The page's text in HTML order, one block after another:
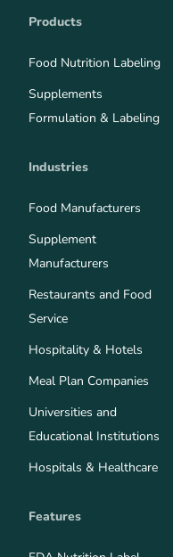
Products
Food Nutrition Labeling
Supplements
Formulation & Labeling
Industries
Food Manufacturers
Supplement
Manufacturers
Restaurants and Food
Service
Hospitality & Hotels
Meal Plan Companies
Universities and
Educational Institutions
Hospitals & Healthcare
Features